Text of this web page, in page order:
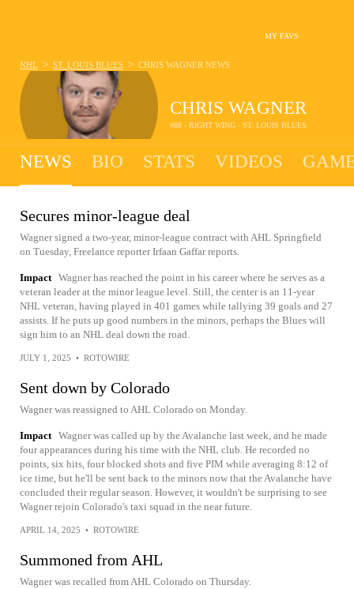
MY FAVS
CHRIS WAGNER
#88 - RIGHT WING - ST. LOUIS BLUES
NHL > ST. LOUIS BLUES > CHRIS WAGNER NEWS
NEWS BIO STATS VIDEOS
Secures minor-league deal
Wagner signed a two-year, minor-league contract with AHL Springfield
on Tuesday, Freelance reporter Irfaan Gaffar reports.
Impact Wagner has reached the point in his career where he serves as a
veteran leader at the minor league level. Still, the center is an 11-year
NHL veteran, having played in 401 games while tallying 39 goals and 27
assists. If he puts up good numbers in the minors, perhaps the Blues will
sign him to an NHL deal down the road.
JULY 1, 2025 • ROTOWIRE
Sent down by Colorado
Wagner was reassigned to AHL Colorado on Monday.
Impact Wagner was called up by the Avalanche last week, and he made
four appearances during his time with the NHL club. He recorded no
points, six hits, four blocked shots and five PIM while averaging 8:12 of
ice time, but he'll be sent back to the minors now that the Avalanche have
concluded their regular season. However, it wouldn't be surprising to see
Wagner rejoin Colorado's taxi squad in the near future.
APRIL 14, 2025 • ROTOWIRE
Summoned from AHL
Wagner was recalled from AHL Colorado on Thursday.